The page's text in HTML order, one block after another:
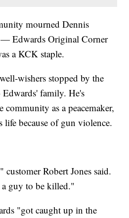
mourned Dennis
Edwards Original Corner
a KCK staple.
wishers stopped by the
Edwards' family. He's
community as a peacemaker,
because of gun violence.
Robert Jones said.
guy to be killed."
"got caught up in the